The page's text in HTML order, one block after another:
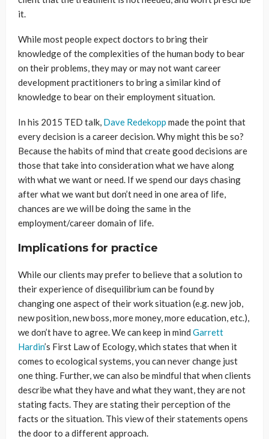
it.
While most people expect doctors to bring their
knowledge of the complexities of the human body to bear
on their problems, they may or may not want career
development practitioners to bring a similar kind of
knowledge to bear on their employment situation.
In his 2015 TED talk, Dave Redekopp made the point that
every decision is a career decision. Why might this be so?
Because the habits of mind that create good decisions are
those that take into consideration what we have along
with what we want or need. If we spend our days chasing
after what we want but don’t need in one area of life,
chances are we will be doing the same in the
employment/career domain of life.
Implications for practice
While our clients may prefer to believe that a solution to
their experience of disequilibrium can be found by
changing one aspect of their work situation (e.g. new job,
new position, new boss, more money, more education, etc.),
we don’t have to agree. We can keep in mind Garrett
Hardin’s First Law of Ecology, which states that when it
comes to ecological systems, you can never change just
one thing. Further, we can also be mindful that when clients
describe what they have and what they want, they are not
stating facts. They are stating their perception of the
facts or the situation. This view of their statements opens
the door to a different approach.